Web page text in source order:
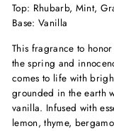
Top: Rhubarb, Mint,
Base: Vanilla
This fragrance to
the spring and
comes to life with
grounded in the earth
vanilla. Infused with
lemon, thyme,